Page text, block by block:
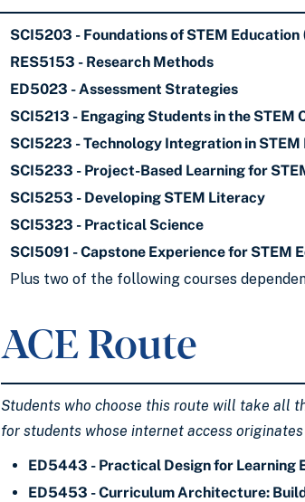
SCI5203 - Foundations of STEM Education
RES5153 - Research Methods
ED5023 - Assessment Strategies
SCI5213 - Engaging Students in the STEM
SCI5223 - Technology Integration in STEM
SCI5233 - Project-Based Learning for
SCI5253 - Developing STEM Literacy
SCI5323 - Practical Science
SCI5091 - Capstone Experience for STEM
Plus two of the following courses
ACE Route
Students who choose this route will take all
for students whose internet access
ED5443 - Practical Design for Learning
ED5453 - Curriculum Architecture: